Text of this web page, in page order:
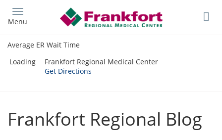
main
Menu
Average ER Wait Time
Loading
Frankfort Regional Medical Center
Get Directions
Frankfort Regional Blog